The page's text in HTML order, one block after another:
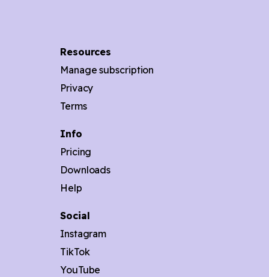
Resources
Manage subscription
Privacy
Terms
Info
Pricing
Downloads
Help
Social
Instagram
TikTok
YouTube